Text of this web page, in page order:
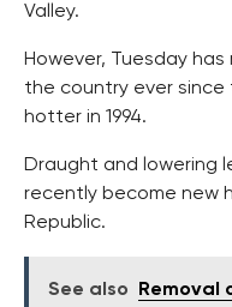
Valley.
However, Tuesday
the country ever
hotter in 1994.
Draught and lowering
recently become new
Republic.
See also
Removal